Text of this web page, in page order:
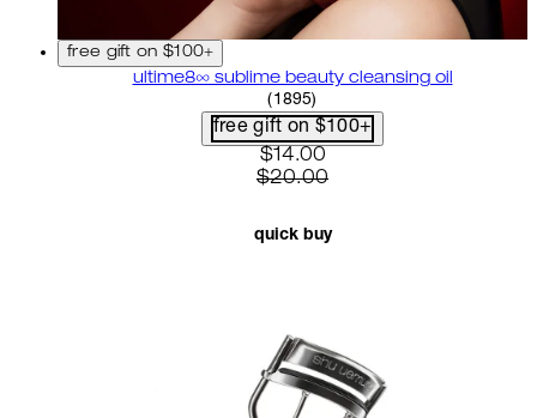
free gift on $100+
ultime8∞ sublime beauty cleansing oil
4.58 star rating based on
( 1895)
free gift on $100+
current price: $14.00.
$14.00
$20.00
quick buy